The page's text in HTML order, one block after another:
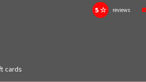
5 ☆ reviews
cards